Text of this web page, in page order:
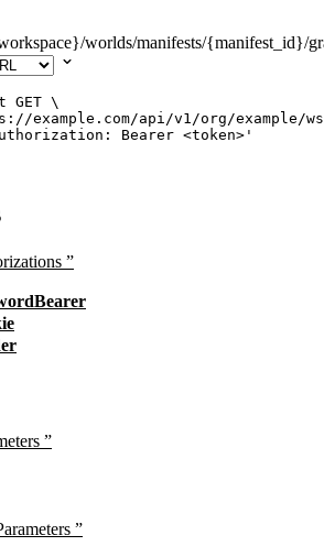
worlds/manifests/{manifest_id}/
GET \
example.com/api/v1/org/example/ws/
Bearer <token>'
”
”
”